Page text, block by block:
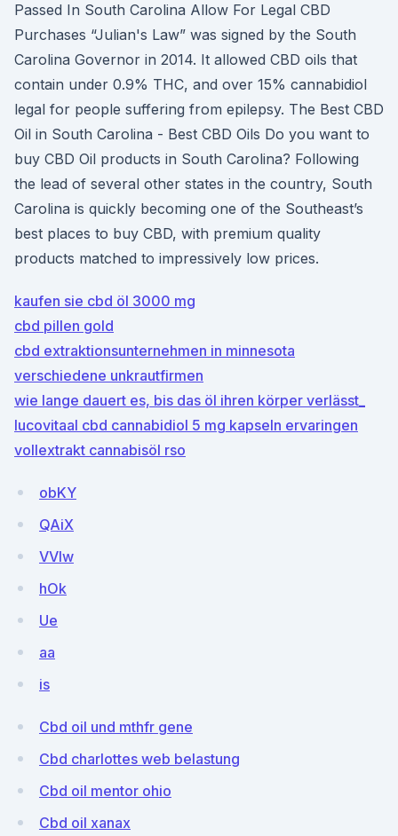
Passed In South Carolina Allow For Legal CBD
Purchases “Julian's Law” was signed by the South
Carolina Governor in 2014. It allowed CBD oils that
contain under 0.9% THC, and over 15% cannabidiol
legal for people suffering from epilepsy. The Best CBD
Oil in South Carolina - Best CBD Oils Do you want to
buy CBD Oil products in South Carolina? Following
the lead of several other states in the country, South
Carolina is quickly becoming one of the Southeast’s
best places to buy CBD, with premium quality
products matched to impressively low prices.
kaufen sie cbd öl 3000 mg
cbd pillen gold
cbd extraktionsunternehmen in minnesota
verschiedene unkrautfirmen
wie lange dauert es, bis das öl ihren körper verlässt_
lucovitaal cbd cannabidiol 5 mg kapseln ervaringen
vollextrakt cannabisöl rso
obKY
QAiX
VVIw
hOk
Ue
aa
is
Cbd oil und mthfr gene
Cbd charlottes web belastung
Cbd oil mentor ohio
Cbd oil xanax